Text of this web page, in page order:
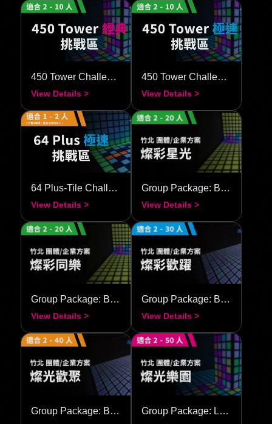
450 Tower Challenge–Classic
View Details >
450 Tower Challenge–Speedy
View Details >
64 Plus-Tile Challenge–Speedy
View Details >
Group Package: Brilliant Starlight
View Details >
Group Package: Brilliant Together
View Details >
Group Package: Brilliant Festival
View Details >
Group Package: Bright Union Group Package: Luminous Carnival